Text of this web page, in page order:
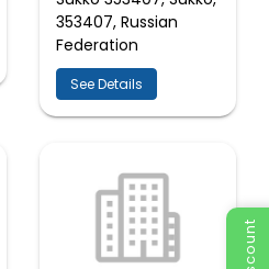
353407, Russian
Federation
See Details